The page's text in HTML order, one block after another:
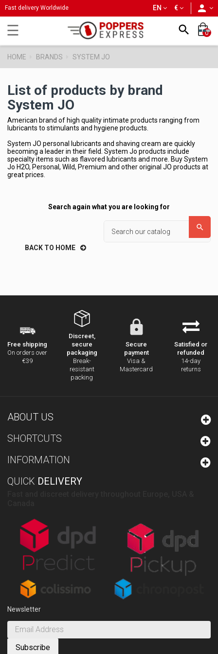
Fast delivery Worldwide €
EN
Toggle
navigation
☰  0
HOME BRANDS SYSTEM JO
List of products by brand
System JO
American brand of high quality intimate products ranging from
lubricants to stimulants and hygiene products.
System JO personal lubricants and shaving cream are quickly
becoming a leader in their field. System Jo products include
specialty items such as flavored lubricants and more. Buy System
Jo H2O, Personal, Wild, Premium and other original JO products at
great prices.
Search again what you are looking for

BACK TO HOME
Free shipping
On orders over
€39
Discreet,
secure
packaging
Break-
resistant
packing
Secure
payment
Visa &
Mastercard
Satisfied or
refunded
14-day
returns
ABOUT US
SHORTCUTS
INFORMATION
QUICK DELIVERY
Newsletter